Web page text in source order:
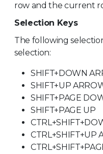
row and the current
Selection Keys
The following
selection:
SHIFT+DOWN
SHIFT+UP
SHIFT+PAGE
SHIFT+PAGE UP
CTRL+SHIFT+UP